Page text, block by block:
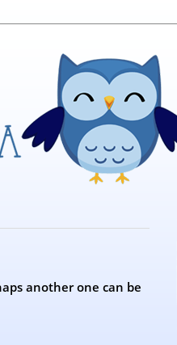
another one can be